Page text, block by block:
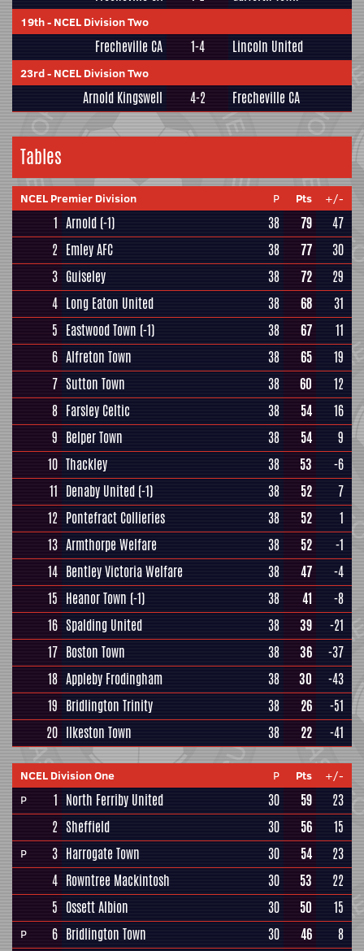
19th- NCEL Division Two
Frecheville CA 1-4 Lincoln United
23rd- NCEL Division Two
Arnold Kingswell 4-2 Frecheville CA
Tables
NCEL Premier Division P Pts +/-
1 Arnold (-1) 38 79
47
2 Emley AFC 38 77
30
3 Guiseley 38 72
29
4 Long Eaton United 38 68
31
5 Eastwood Town (-1) 38 67
11
6 Alfreton Town 38 65
19
7 Sutton Town 38 60
12
8 Farsley Celtic 38 54
16
9 Belper Town 38 54
9
10 Thackley 38 53
-6
11 Denaby United (-1) 38 52
7
12 Pontefract Collieries 38 52
1
13 Armthorpe Welfare 38 52
-1
14 Bentley Victoria Welfare 38 47
-4
15 Heanor Town (-1) 38 41
-8
16 Spalding United 38 39
-21
17 Boston Town 38 36
-37
18 Appleby Frodingham 38 30
-43
19 Bridlington Trinity 38 26
-51
20 Ilkeston Town 38 22 -41
NCEL Division One P Pts
+/-
P
1 North Ferriby United 30 59
23
2 Sheffield 30 56 15
P 3 Harrogate Town 30 54
23
4 Rowntree Mackintosh 30 53
22
5 Ossett Albion 30 50 15
P 6 Bridlington Town 30 46
8